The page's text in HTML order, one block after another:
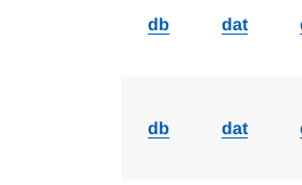
db dat
db dat